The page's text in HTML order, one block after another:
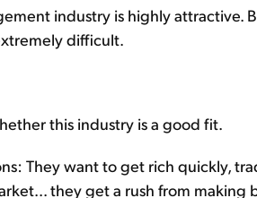
industry is highly attractive.
difficult.
this industry is a good fit.
They want to get rich quickly,
they get a rush from making